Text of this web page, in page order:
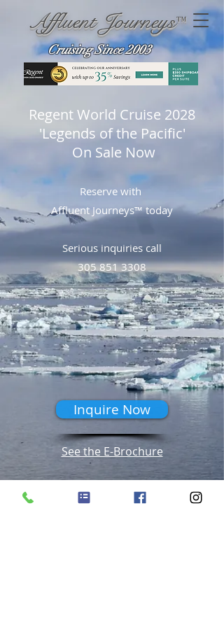
Affluent Journeys™
Cruising Since 2003
Regent World Cruise 2028
'Legends of the Pacific'
On Sale Now
Reserve with
Affluent Journeys™ today
Serious inquiries call
305 851 3308
Inquire Now
See the E-Brochure
Seven Seas Splendor Video Tours